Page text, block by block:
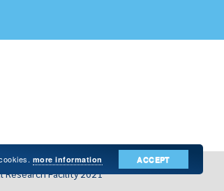
Research Facility 2021
more information ACCEPT